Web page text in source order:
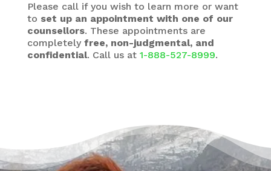
Please call if you wish to learn more or want
to set up an appointment with one of our
counsellors. These appointments are
completely free, non-judgmental, and
confidential. Call us at 1-888-527-8999.